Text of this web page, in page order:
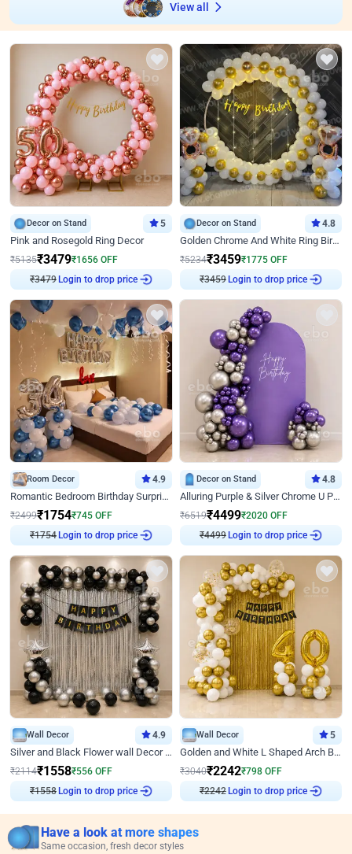
View all
Decor on Stand 5
Pink and Rosegold Ring Decor
₹5135₹3479₹1656 OFF
₹3479 Login to drop price
Decor on Stand 4.8
Golden Chrome And White Ring Birthday Decor
₹5234₹3459₹1775 OFF
₹3459 Login to drop price
Room Decor 4.9
Romantic Bedroom Birthday Surprise Decor
₹2499₹1754₹745 OFF
₹1754 Login to drop price
Decor on Stand 4.8
Alluring Purple & Silver Chrome U Panel Birthday Decor
₹6519₹4499₹2020 OFF
₹4499 Login to drop price
Wall Decor 4.9
Silver and Black Flower wall Decor for Birthday
₹2114₹1558₹556 OFF
₹1558 Login to drop price
Wall Decor 5
Golden and White L Shaped Arch Birthday Decor
₹3040₹2242₹798 OFF
₹2242 Login to drop price
Have a look at more shapes
Same occasion, fresh decor styles